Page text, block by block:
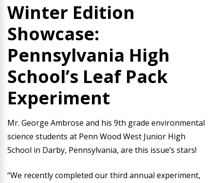
Winter Edition
Showcase:
Pennsylvania High
School’s Leaf Pack
Experiment
Mr. George Ambrose and his 9th grade environmental
science students at Penn Wood West Junior High
School in Darby, Pennsylvania, are this issue’s stars!
“We recently completed our third annual experiment,